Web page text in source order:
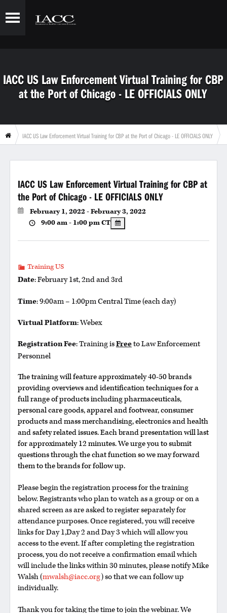
IACC US Law Enforcement Virtual Training for CBP
at the Port of Chicago - LE OFFICIALS ONLY
IACC US Law Enforcement Virtual Training for CBP at the Port of Chicago - LE OFFICIALS ONLY
IACC US Law Enforcement Virtual Training for CBP at
the Port of Chicago - LE OFFICIALS ONLY
February 1, 2022 - February 3, 2022
9:00 am - 1:00 pmCT
Training US
Date: February 1st, 2nd and 3rd
Time: 9:00am – 1:00pm Central Time (each day)
Virtual Platform: Webex
Registration Fee: Training isFreeto Law Enforcement
Personnel
The training will feature approximately 40-50 brands
providing overviews and identification techniques for a
full range of products including pharmaceuticals,
personal care goods, apparel and footwear, consumer
products and mass merchandising, electronics and health
and safety related issues. Each brand presentation will last
for approximately 12 minutes. We urge you to submit
questions through the chat function so we may forward
them to the brands for follow up.
Please begin the registration process for the training
below. Registrants who plan to watch as a group or on a
shared screen as are asked to register separately for
attendance purposes. Once registered, you will receive
links for Day 1,Day 2 and Day 3 which will allow you
access to the event. If after completing the registration
process, you do not receive a confirmation email which
will include the links within 30 minutes, please notify Mike
Walsh (mwalsh@iacc.org) so that we can follow up
individually.
Thank you for taking the time to join the webinar. We